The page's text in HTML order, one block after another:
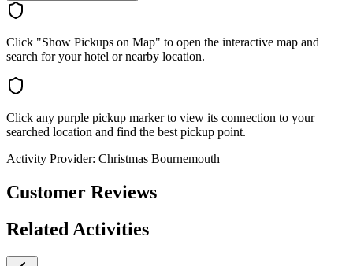
Click "Show Pickups on Map" to open the interactive map and
search for your hotel or nearby location.
Click any purple pickup marker to view its connection to your
searched location and find the best pickup point.
Activity Provider: Christmas Bournemouth
Customer Reviews
Related Activities